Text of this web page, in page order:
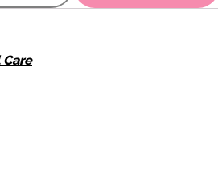
Care